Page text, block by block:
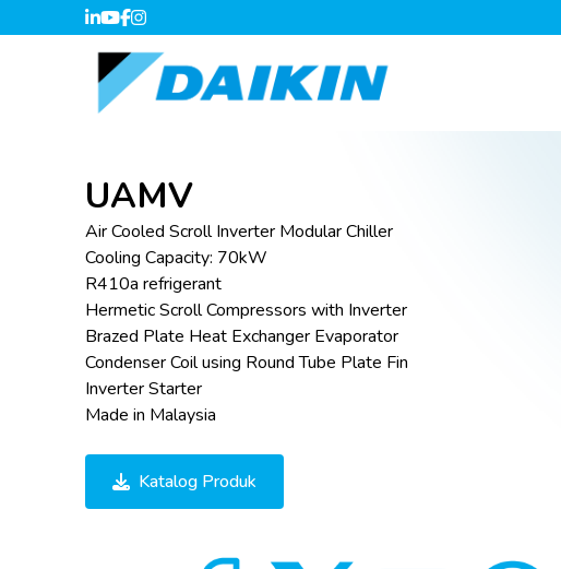
UAMV
Air Cooled Scroll Inverter Modular Chiller
Cooling Capacity: 70kW
R410a refrigerant
Hermetic Scroll Compressors with Inverter
Brazed Plate Heat Exchanger Evaporator
Condenser Coil using Round Tube Plate Fin
Inverter Starter
Made in Malaysia
Katalog Produk